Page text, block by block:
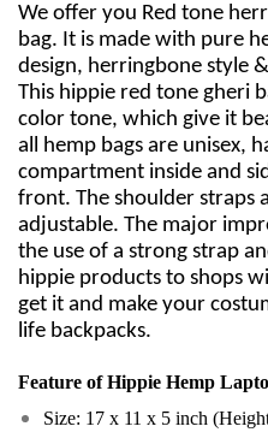
We offer you Red tone
bag. It is made with pure
design, herringbone style
This hippie red tone gheri
color tone, which give it
all hemp bags are unisex,
compartment inside and
front. The shoulder straps
adjustable. The major
the use of a strong strap
hippie products to shops
get it and make your
life backpacks.
Feature ofHippie Hemp
Size: 17 x 11 x 5 inch